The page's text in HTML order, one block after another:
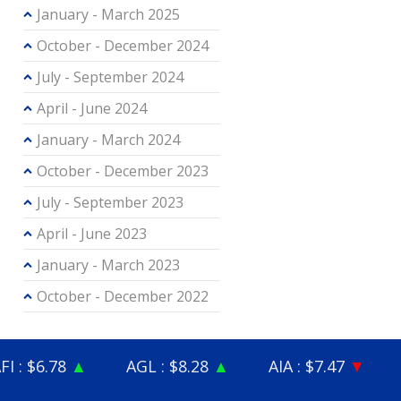
January - March 2025
October - December 2024
July - September 2024
April - June 2024
January - March 2024
October - December 2023
July - September 2023
April - June 2023
January - March 2023
October - December 2022
▲ AGL : $8.28▲ AIA : $7.47▼ ALD :